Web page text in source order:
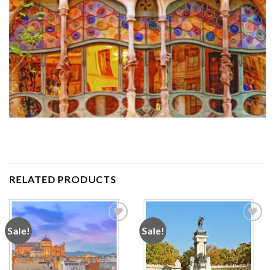
RELATED PRODUCTS
Sale!
Add to
Sale!